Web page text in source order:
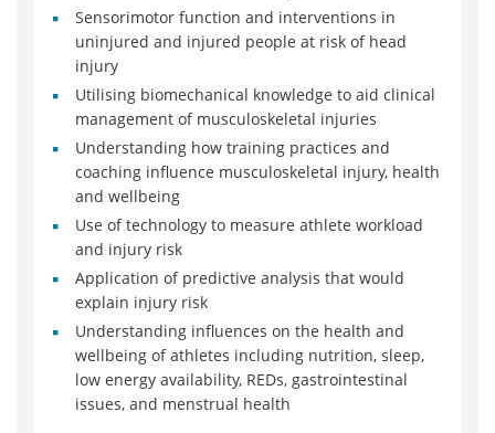
Sensorimotor function and interventions in
uninjured and injured people at risk of head
injury
Utilising biomechanical knowledge to aid clinical
management of musculoskeletal injuries
Understanding how training practices and
coaching influence musculoskeletal injury, health
and wellbeing
Use of technology to measure athlete workload
and injury risk
Application of predictive analysis that would
explain injury risk
Understanding influences on the health and
wellbeing of athletes including nutrition, sleep,
low energy availability, REDs, gastrointestinal
issues, and menstrual health